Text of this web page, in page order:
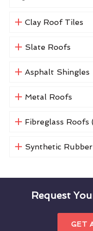
Clay Roof Tiles
Slate Roofs
Asphalt Shingles
Metal Roofs
Fibreglass Roofs
Synthetic
Request
GET